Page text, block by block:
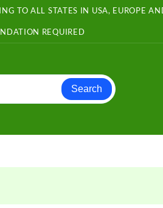
TO ALL STATES IN USA, EUROPE
REQUIRED
Search